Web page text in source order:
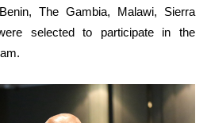
The Gambia, Malawi, Sierra
selected to participate in the